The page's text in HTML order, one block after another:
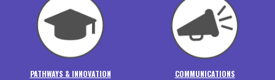
PATHWAYS & INNOVATION COMMUNICATIONS